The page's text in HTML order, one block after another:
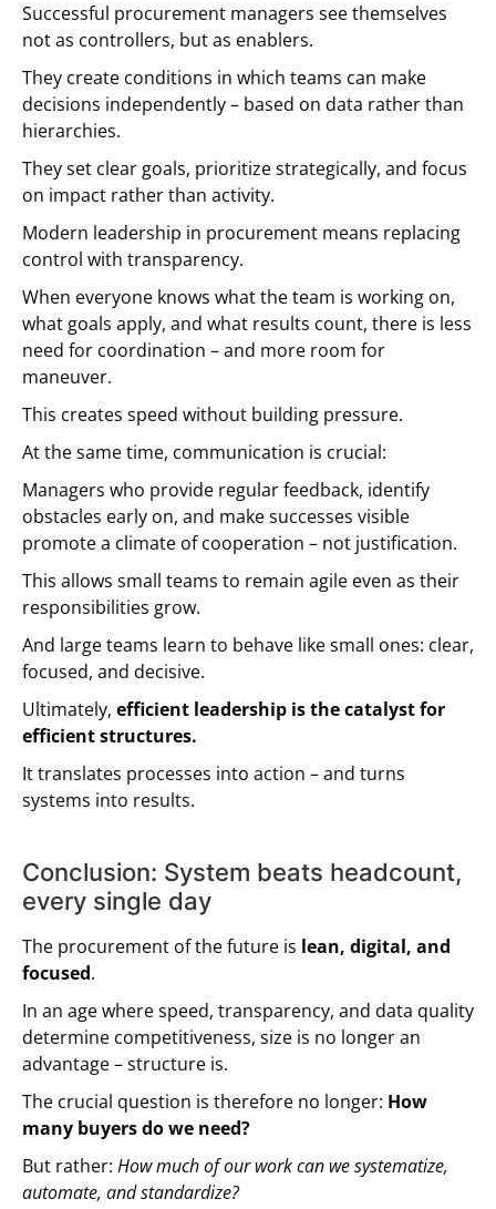
Successful procurement managers see themselves
not as controllers, but as enablers.
They create conditions in which teams can make
decisions independently – based on data rather than
hierarchies.
They set clear goals, prioritize strategically, and focus
on impact rather than activity.
Modern leadership in procurement means replacing
control with transparency.
When everyone knows what the team is working on,
what goals apply, and what results count, there is less
need for coordination – and more room for
maneuver.
This creates speed without building pressure.
At the same time, communication is crucial:
Managers who provide regular feedback, identify
obstacles early on, and make successes visible
promote a climate of cooperation – not justification.
This allows small teams to remain agile even as their
responsibilities grow.
And large teams learn to behave like small ones: clear,
focused, and decisive.
Ultimately, efficient leadership is the catalyst for
efficient structures.
It translates processes into action – and turns
systems into results.
Conclusion: System beats headcount,
every single day
The procurement of the future is lean, digital, and
focused.
In an age where speed, transparency, and data quality
determine competitiveness, size is no longer an
advantage – structure is.
The crucial question is therefore no longer: How
many buyers do we need?
But rather: How much of our work can we systematize,
automate, and standardize?